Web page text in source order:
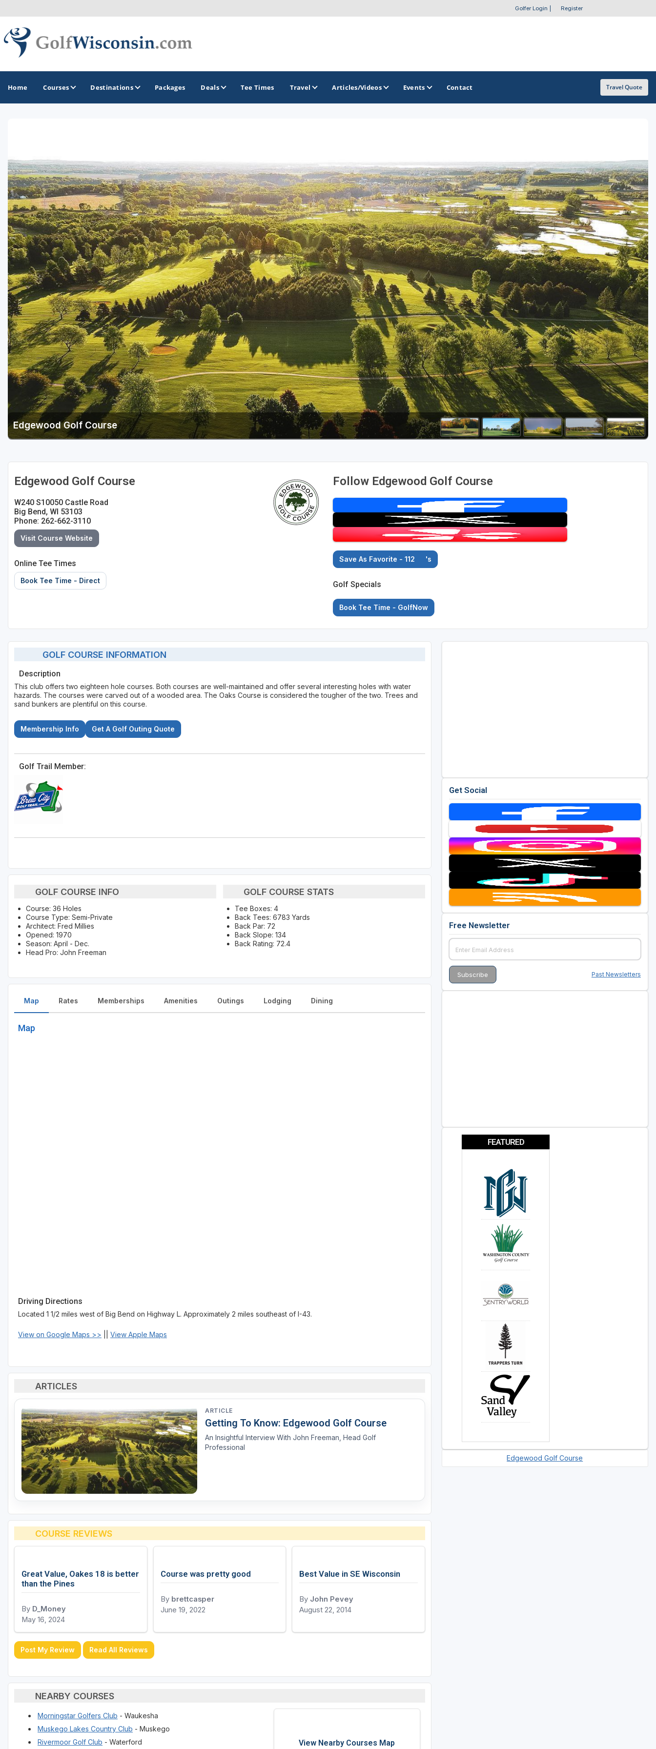
Golfer Login Register
Home Courses Destinations
Door County
Fond du Lac
Fox Valley
Green Bay
Green Lake
Hayward
Hudson
Janesville - Edgerton
Kohler
Lake Geneva
Madison
Milwaukee
Port Washington
Racine - Kenosha
River Falls
Wisconsin Dells
Central Wisconsin Golf Trail
Great River Golf Trail
Lake Geneva Golf Trail
Wisconsin Golf Trail
Wisconsin Northwoods Golf Trail
Casino Golf Guide
Golf Resorts Directory
Stay and Play Packages
Golf Travel Ideas
Packages Deals Tee Times Travel Articles/Videos Events Contact Travel Quote
Edgewood Golf Course
Edgewood Golf Course
W240 S10050 Castle Road
Big Bend, WI 53103
Phone: 262-662-3110
Visit Course Website
Online Tee Times
Book Tee Time - Direct
Follow Edgewood Golf Course
Save As Favorite - 112 's
Golf Specials
Book Tee Time - GolfNow
GOLF COURSE INFORMATION
Description
This club offers two eighteen hole courses. Both courses are well-maintained and offer several interesting holes with water
hazards. The courses were carved out of a wooded area. The Oaks Course is considered the tougher of the two. Trees and
sand bunkers are plentiful on this course.
Membership Info Get A Golf Outing Quote
Golf Trail Member:
GOLF COURSE INFO
Course: 36 Holes
Course Type: Semi-Private
Architect: Fred Millies
Opened: 1970
Season: April - Dec.
Head Pro: John Freeman
GOLF COURSE STATS
Tee Boxes: 4
Back Tees: 6783 Yards
Back Par: 72
Back Slope: 134
Back Rating: 72.4
Map
Map
Driving Directions
Located 1 1/2 miles west of Big Bend on Highway L. Approximately 2 miles southeast of I-43.
View on Google Maps >> View Apple Maps
Rates Memberships Amenities Outings Lodging Dining
ARTICLES
ARTICLE
Getting To Know: Edgewood Golf Course
An Insightful Interview With John Freeman, Head Golf
Professional
COURSE REVIEWS
Great Value, Oakes 18 is better
than the Pines
By D_Money
May 16, 2024
Course was pretty good
By brettcasper
June 19, 2022
Best Value in SE Wisconsin
By John Pevey
August 22, 2014
Post My Review Read All Reviews
NEARBY COURSES
Morningstar Golfers Club - Waukesha
Muskego Lakes Country Club - Muskego
Rivermoor Golf Club - Waterford View Nearby Courses Map
Get Social
Free Newsletter
Past Newsletters
FEATURED
Edgewood Golf Course